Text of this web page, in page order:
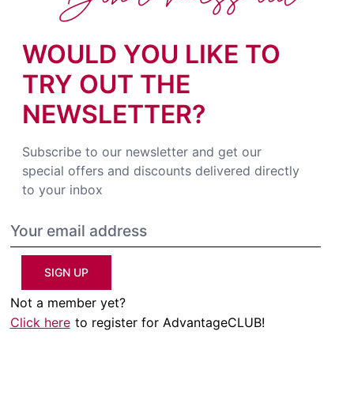
WOULD YOU LIKE TO
TRY OUT THE
NEWSLETTER?
Subscribe to our newsletter and get our
special offers and discounts delivered directly
to your inbox
SIGN UP
Not a member yet?
Click here to register for AdvantageCLUB!